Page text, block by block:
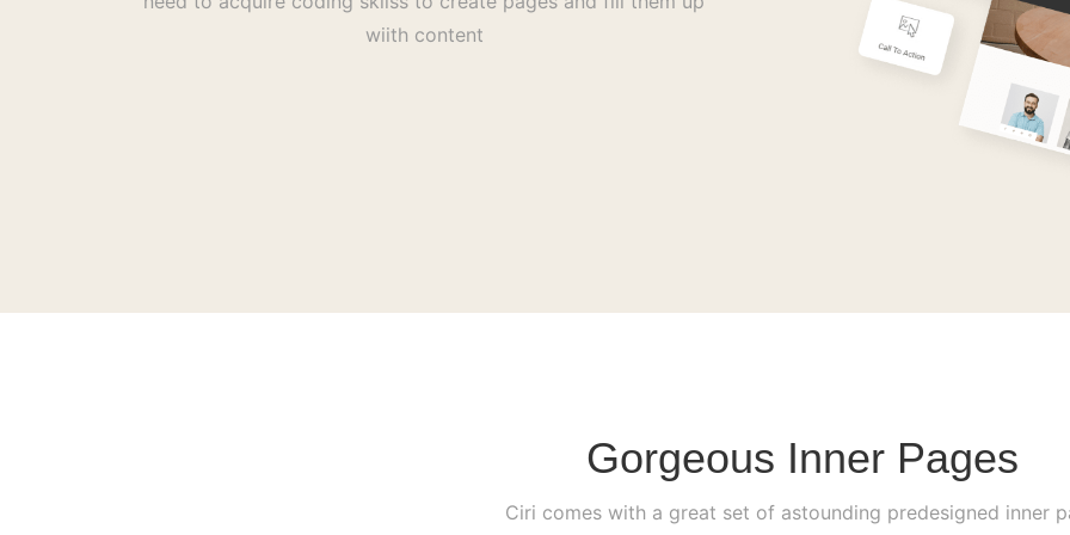
wiith content
Gorgeous Inner Pages
Ciri comes with a great set of astounding predesigned inner